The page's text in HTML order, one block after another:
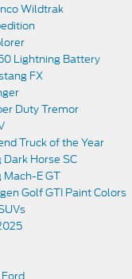
Wildtrak
Lightning Battery
FX
Duty Tremor
Truck of the Year
Horse SC
E GT
Golf GTI Paint Colors